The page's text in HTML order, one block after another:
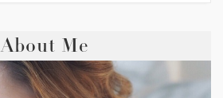
About Me